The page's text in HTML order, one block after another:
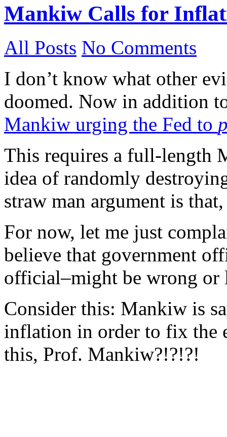
Mankiw Calls for
All Posts No Comments
I don’t know what other
doomed. Now in addition
Mankiw urging the Fed to
This requires a full-length
idea of randomly
straw man argument is
For now, let me just
believe that government
official–might be wrong or
Consider this: Mankiw is
inflation in order to fix the
this, Prof. Mankiw?!?!?!